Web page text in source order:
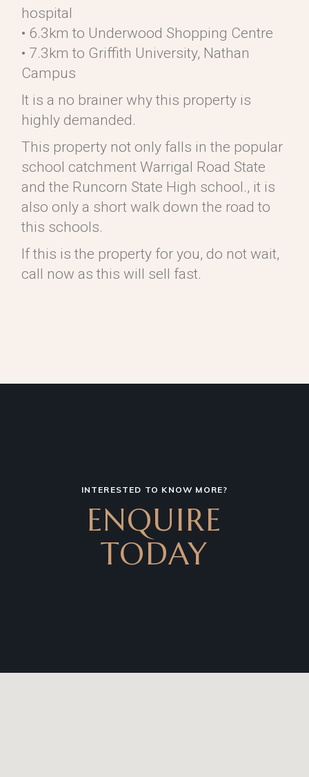
hospital
• 6.3km to Underwood Shopping Centre
• 7.3km to Griffith University, Nathan
Campus
It is a no brainer why this property is
highly demanded.
This property not only falls in the popular
school catchment Warrigal Road State
and the Runcorn State High school., it is
also only a short walk down the road to
this schools.
If this is the property for you, do not wait,
call now as this will sell fast.
INTERESTED TO KNOW MORE?
ENQUIRE
TODAY